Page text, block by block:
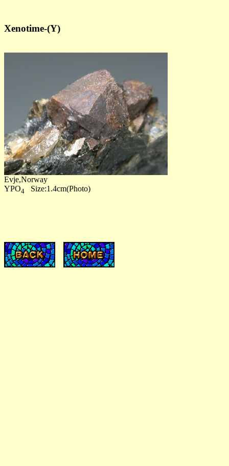
Xenotime-(Y)
Evje,Norway
YPO4 Size:1.4cm(Photo)